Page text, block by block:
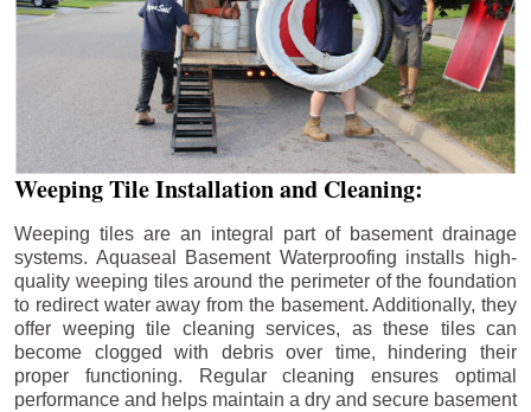
Weeping Tile Installation and Cleaning:
Weeping tiles are an integral part of basement drainage
systems. Aquaseal Basement Waterproofing installs high-
quality weeping tiles around the perimeter of the foundation
to redirect water away from the basement. Additionally, they
offer weeping tile cleaning services, as these tiles can
become clogged with debris over time, hindering their
proper functioning. Regular cleaning ensures optimal
performance and helps maintain a dry and secure basement